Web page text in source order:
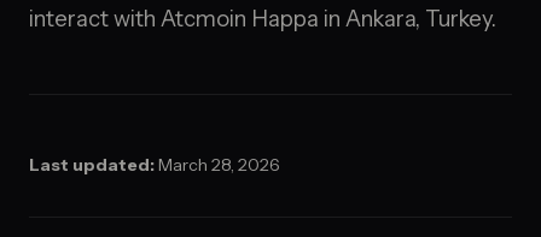
interact with Atcmoin Happa in Ankara, Turkey.
Last updated:March 28, 2026